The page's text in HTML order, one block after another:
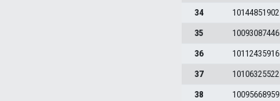
34
10144851902
35
10093087446
36
10112435916
37
10106325522
38
10095668959